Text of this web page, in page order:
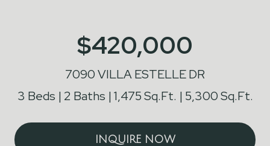
$420,000
7090 VILLA ESTELLE DR
3 Beds
2 Baths 1,475 Sq.Ft. 5,300 Sq.Ft.
INQUIRE NOW